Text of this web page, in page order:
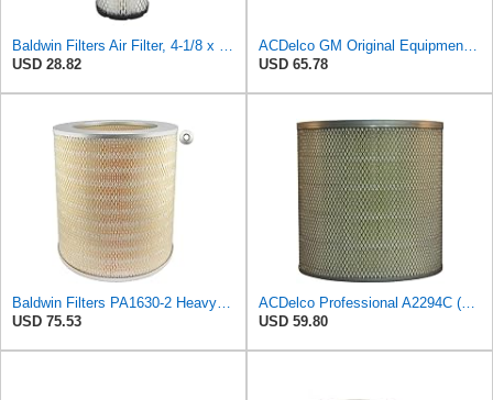
Baldwin Filters Air Filter, 4-1/8 x 10-13/16 in.
USD 28.82
ACDelco GM Original Equipment A3191C (84032895) Air Filter
USD 65.78
Baldwin Filters PA1630-2 Heavy Duty Air Filter (13-13/16 x 14 in.)
USD 75.53
ACDelco Professional A2294C (89002563) Air Filter
USD 59.80